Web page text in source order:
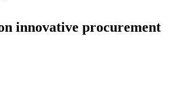
innovative procurement